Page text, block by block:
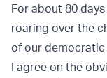
For about 80
roaring over the
of our democratic
I agree on the